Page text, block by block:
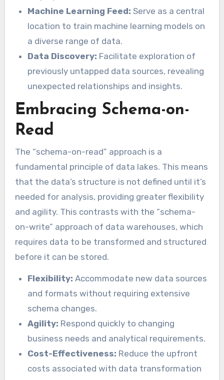
Machine Learning Feed: Serve as a central
location to train machine learning models on
a diverse range of data.
Data Discovery: Facilitate exploration of
previously untapped data sources, revealing
unexpected relationships and insights.
Embracing Schema-on-
Read
The “schema-on-read” approach is a
fundamental principle of data lakes. This means
that the data’s structure is not defined until it’s
needed for analysis, providing greater flexibility
and agility. This contrasts with the “schema-
on-write” approach of data warehouses, which
requires data to be transformed and structured
before it can be stored.
Flexibility: Accommodate new data sources
and formats without requiring extensive
schema changes.
Agility: Respond quickly to changing
business needs and analytical requirements.
Cost-Effectiveness: Reduce the upfront
costs associated with data transformation